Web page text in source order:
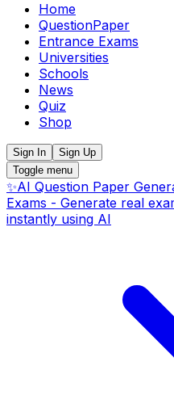
Home
QuestionPaper
Entrance Exams
Universities
Schools
News
Quiz
Shop
Sign In
Sign Up
Toggle menu
✨AI Question Paper
Exams - Generate real
instantly using AI